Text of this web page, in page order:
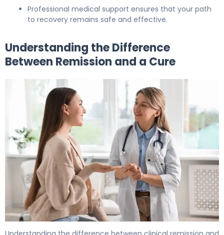
Professional medical support ensures that your path
to recovery remains safe and effective.
Understanding the Difference
Between Remission and a Cure